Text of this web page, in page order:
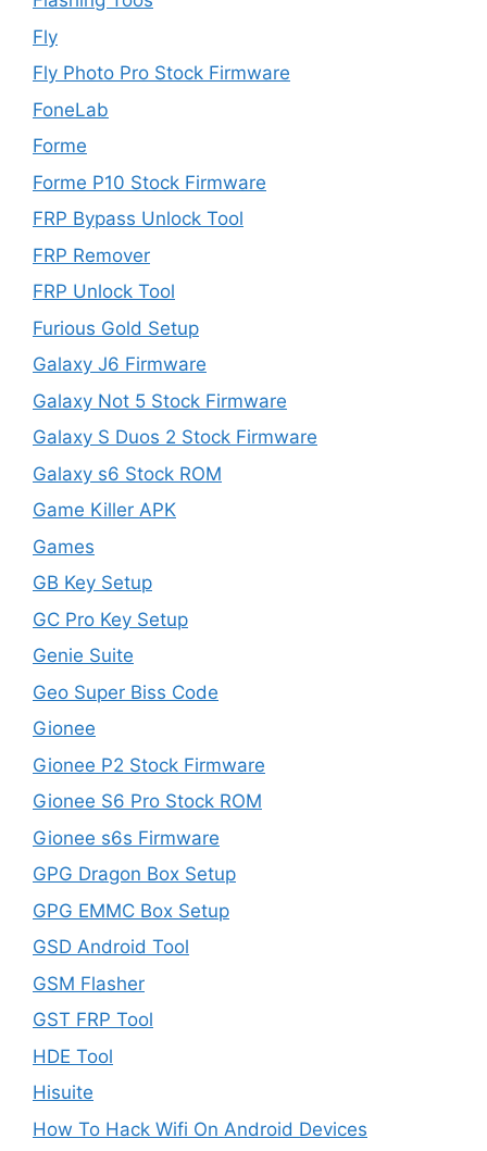
Fly
Fly Photo Pro Stock Firmware
FoneLab
Forme
Forme P10 Stock Firmware
FRP Bypass Unlock Tool
FRP Remover
FRP Unlock Tool
Furious Gold Setup
Galaxy J6 Firmware
Galaxy Not 5 Stock Firmware
Galaxy S Duos 2 Stock Firmware
Galaxy s6 Stock ROM
Game Killer APK
Games
GB Key Setup
GC Pro Key Setup
Genie Suite
Geo Super Biss Code
Gionee
Gionee P2 Stock Firmware
Gionee S6 Pro Stock ROM
Gionee s6s Firmware
GPG Dragon Box Setup
GPG EMMC Box Setup
GSD Android Tool
GSM Flasher
GST FRP Tool
HDE Tool
Hisuite
How To Hack Wifi On Android Devices